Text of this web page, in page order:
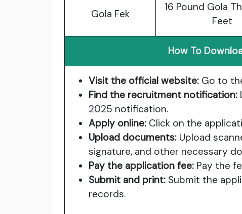
Gola Fek
16 Pound Gola
Feet
How To
Visit the official website: Go to
Find the recruitment notification:
2025 notification.
Apply online: Click on the
Upload documents: Upload
signature, and other necessary
Pay the application fee: Pay the
Submit and print: Submit the
records.